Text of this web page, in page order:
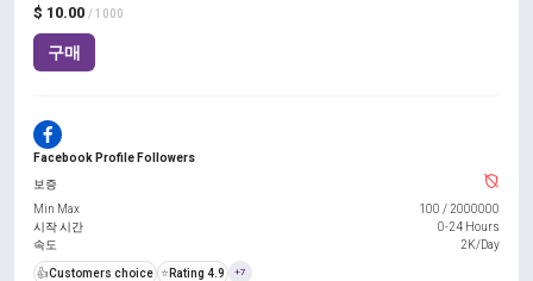
$ 10.00 / 1000
구매
Facebook Profile Followers
보증
Min Max
100 / 2000000
시작 시간
0-24 Hours
속도
2K/Day
👍Customers choice ⭐ Rating 4.9 +7